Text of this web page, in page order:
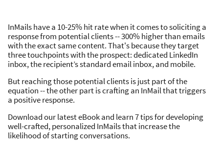
InMails have a 10-25% hit rate when it comes to soliciting a
response from potential clients -- 300% higher than emails
with the exact same content. That's because they target
three touchpoints with the prospect: dedicated LinkedIn
inbox, the recipient’s standard email inbox, and mobile.
But reaching those potential clients is just part of the
equation -- the other part is crafting an InMail that triggers
a positive response.
Download our latest eBook and learn 7 tips for developing
well-crafted, personalized InMails that increase the
likelihood of starting conversations.